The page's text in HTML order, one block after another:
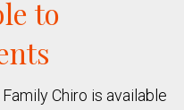
to
Chiro is available